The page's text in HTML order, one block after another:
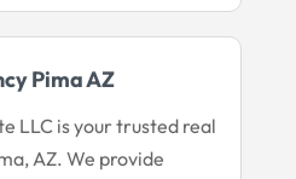
Pima AZ
LLC is your trusted real
AZ. We provide